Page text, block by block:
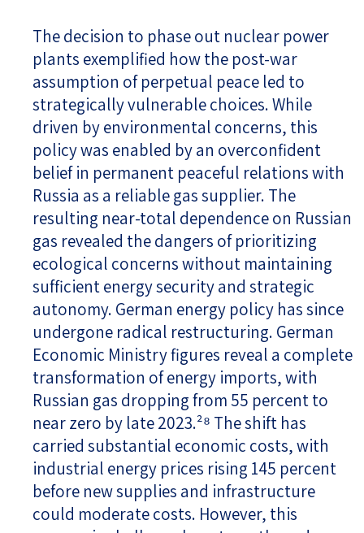
The decision to phase out nuclear power
plants exemplified how the post-war
assumption of perpetual peace led to
strategically vulnerable choices. While
driven by environmental concerns, this
policy was enabled by an overconfident
belief in permanent peaceful relations with
Russia as a reliable gas supplier. The
resulting near-total dependence on Russian
gas revealed the dangers of prioritizing
ecological concerns without maintaining
sufficient energy security and strategic
autonomy. German energy policy has since
undergone radical restructuring. German
Economic Ministry figures reveal a complete
transformation of energy imports, with
Russian gas dropping from 55 percent to
near zero by late 2023.²⁸ The shift has
carried substantial economic costs, with
industrial energy prices rising 145 percent
before new supplies and infrastructure
could moderate costs. However, this